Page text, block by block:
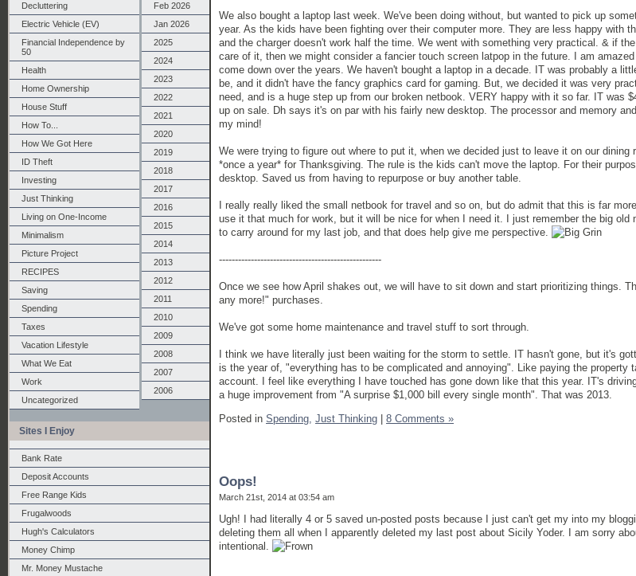
Decluttering
Electric Vehicle (EV)
Financial Independence by
50
Health
Home Ownership
House Stuff
How To...
How We Got Here
ID Theft
Investing
Just Thinking
Living on One-Income
Minimalism
Picture Project
RECIPES
Saving
Spending
Taxes
Vacation Lifestyle
What We Eat
Work
Uncategorized
Feb 2026
Jan 2026
2025
2024
2023
2022
2021
2020
2019
2018
2017
2016
2015
2014
2013
2012
2011
2010
2009
2008
2007
2006
Sites I Enjoy
Bank Rate
Deposit Accounts
Free Range Kids
Frugalwoods
Hugh's Calculators
Money Chimp
Mr. Money Mustache
We also bought a laptop last week. We've been doing without, but wanted to pick up
year. As the kids have been fighting over their computer more. They are less happy with
and the charger doesn't work half the time. We went with something very practical. & if
care of it, then we might consider a fancier touch screen latpop in the future. I am
come down over the years. We haven't bought a laptop in a decade. IT was probably a
be, and it didn't have the fancy graphics card for gaming. But, we decided it was very
need, and is a huge step up from our broken netbook. VERY happy with it so far. IT was
up on sale. Dh says it's on par with his fairly new desktop. The processor and memory
my mind!
We were trying to figure out where to put it, when we decided just to leave it on our dining
*once a year* for Thanksgiving. The rule is the kids can't move the laptop. For their
desktop. Saved us from having to repurpose or buy another table.
I really really liked the small netbook for travel and so on, but do admit that this is far
use it that much for work, but it will be nice for when I need it. I just remember the big old
to carry around for my last job, and that does help give me perspective.
---------------------------------------------------
Once we see how April shakes out, we will have to sit down and start prioritizing things.
any more!" purchases.
We've got some home maintenance and travel stuff to sort through.
I think we have literally just been waiting for the storm to settle. IT hasn't gone, but it's
is the year of, "everything has to be complicated and annoying". Like paying the property
account. I feel like everything I have touched has gone down like that this year. IT's
a huge improvement from "A surprise $1,000 bill every single month". That was 2013.
Posted in Spending, Just Thinking 8 Comments »
Oops!
March 21st, 2014 at 03:54 am
Ugh! I had literally 4 or 5 saved un-posted posts because I just can't get my into my
deleting them all when I apparently deleted my last post about Sicily Yoder. I am sorry
intentional.